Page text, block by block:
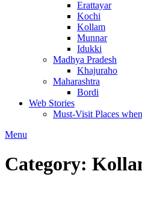
Erattayar
Kochi
Kollam
Munnar
Idukki
Madhya Pradesh
Khajuraho
Maharashtra
Bordi
Web Stories
Must-Visit Places
Menu
Category: